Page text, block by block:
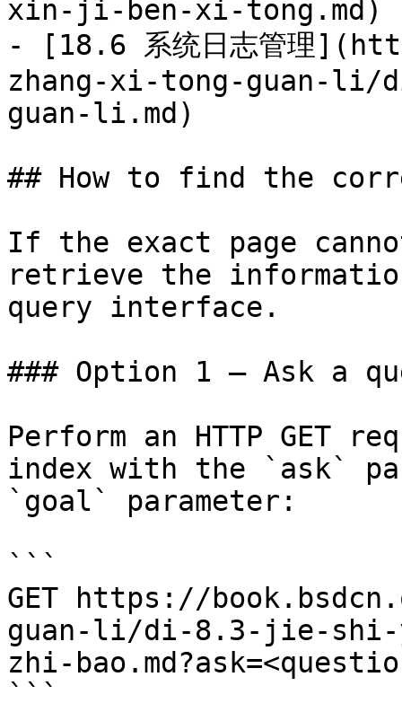
xin-ji-ben-xi-tong.md)
- [18.6 系统日志管理
zhang-xi-tong-guan-
guan-li.md)
## How to find the
If the exact page
retrieve the
query interface.
### Option 1 — Ask a
Perform an HTTP GET
index with the `ask`
`goal` parameter:
```
GET https://
guan-li/di-8.3-jie-shi-
zhi-
```